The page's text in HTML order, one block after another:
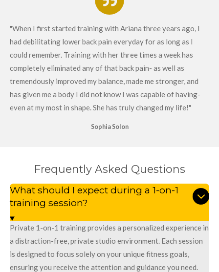
"When I first started training with Ariana three years ago, I
had debilitating lower back pain everyday for as long as I
could remember. Training with her three times a week has
completely eliminated any of that back pain- as well as
tremendously improved my balance, made me stronger, and
has given me a body I did not know I was capable of having-
even at my most in shape. She has truly changed my life!"
Sophia Solon
Frequently Asked Questions
What should I expect during a 1-on-1
training session?
Private 1-on-1 training provides a personalized experience in
a distraction-free, private studio environment. Each session
is designed to focus solely on your unique fitness goals,
ensuring you receive the attention and guidance you need.